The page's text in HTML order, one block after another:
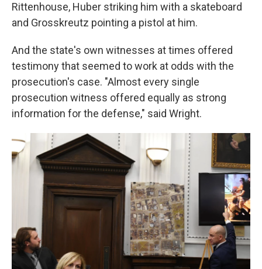
Rittenhouse, Huber striking him with a skateboard
and Grosskreutz pointing a pistol at him.
And the state's own witnesses at times offered
testimony that seemed to work at odds with the
prosecution's case. "Almost every single
prosecution witness offered equally as strong
information for the defense," said Wright.